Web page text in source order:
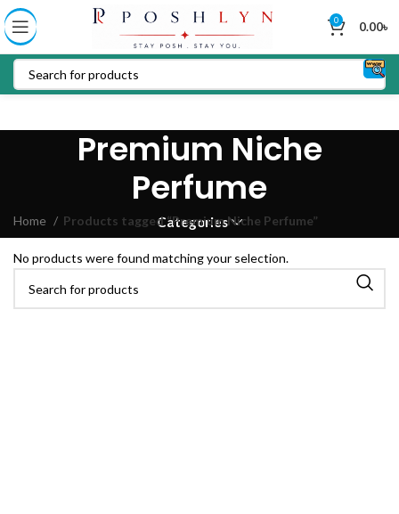
0 0.00৳
Premium Niche
Perfume
Categories
Home Products tagged “Premium Niche Perfume”
No products were found matching your selection.